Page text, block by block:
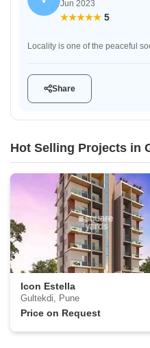
Jun 2023
5
Locality is one of the peaceful
Share
Hot Selling Projects in
Icon Estella
Gultekdi, Pune
Price on Request